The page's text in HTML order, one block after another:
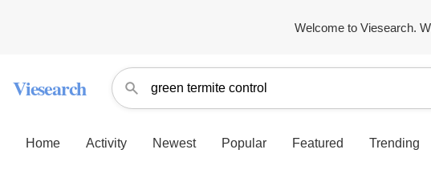
Welcome to Viesearch.
Viesearch
Home Activity Newest Popular Featured Trending